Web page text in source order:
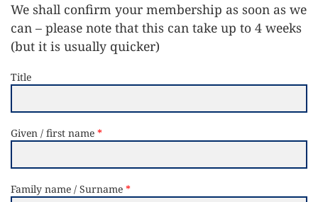
We shall confirm your membership as soon as we
can – please note that this can take up to 4 weeks
(but it is usually quicker)
Title
Given / first name
Family name / Surname